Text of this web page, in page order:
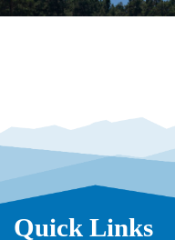
Quick Links